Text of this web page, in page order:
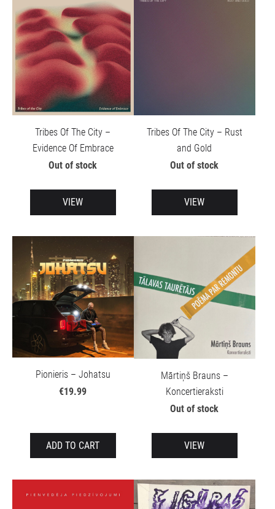
Tribes Of The City –
Evidence Of Embrace
Out of stock
VIEW
Tribes Of The City ‎– Rust
and Gold
Out of stock
VIEW
Pionieris – Johatsu
€19.99
ADD TO CART
Mārtiņš Brauns –
Koncertieraksti
Out of stock
VIEW